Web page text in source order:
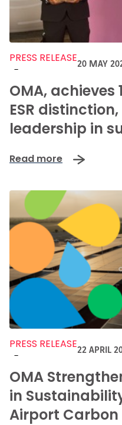
PRESS RELEASE
-
20 MAY
OMA,
ESR
leadership in
Read more
PRESS RELEASE
-
22 APRIL
OMA
in
Airport